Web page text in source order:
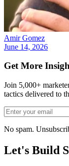
Amir Gomez
June 14, 2026
Get More
Join 5,000+
tactics delivered to
No spam.
Let's Build